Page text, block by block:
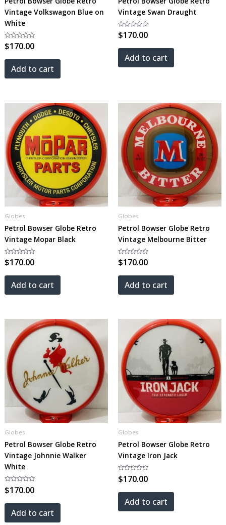
Vintage Volkswagon Blue on
White
Rated
0
of
$170.00
Add to cart
Vintage Swan Draught
Rated
0
of
$170.00
Add to cart
Globes
Petrol Bowser Globe Retro
Vintage Mopar Black
Rated
0
of
$170.00
Add to cart
Globes
Petrol Bowser Globe Retro
Vintage Melbourne Bitter
Rated
0
of
$170.00
Add to cart
Globes
Petrol Bowser Globe Retro
Vintage Johnnie Walker
White
Rated
0
of
$170.00
Add to cart
Globes
Petrol Bowser Globe Retro
Vintage Iron Jack
Rated
0
of
$170.00
Add to cart